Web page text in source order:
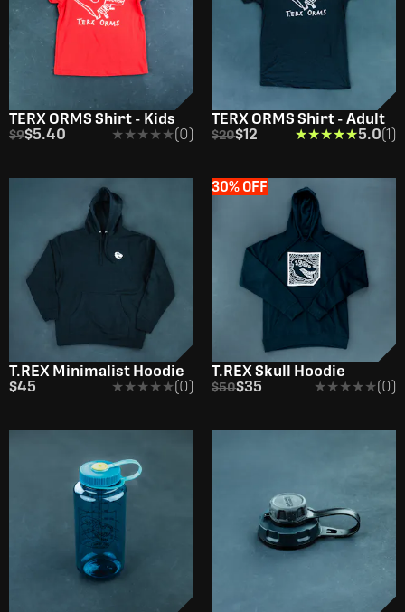
TERX ORMS Shirt - Kids
$9$5.40 ★★★★★
★★★★★(0)
TERX ORMS Shirt - Adult
$20$12 ★★★★★
★★★★★5.0(1)
T.REX Minimalist Hoodie
$45
★★★★★
★★★★★(0)
30% OFF
T.REX Skull Hoodie
$50$35 ★★★★★
★★★★★(0)